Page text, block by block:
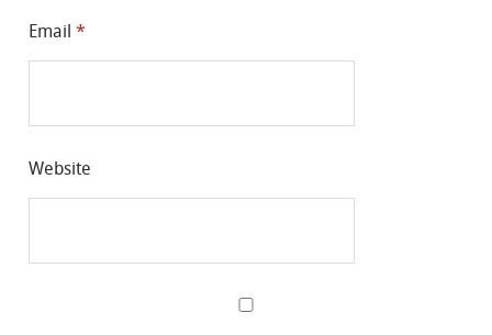
Email *
Website